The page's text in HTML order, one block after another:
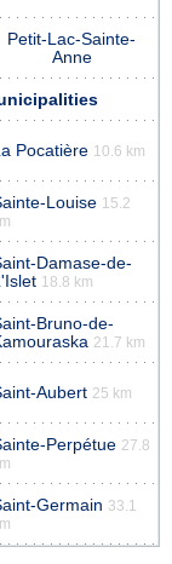
Petit-Lac-Sainte-
Anne
Pocatière 10.6 km
Louise 15.2
Damase-de-
18.8 km
Bruno-de-
21.7 km
Aubert 25 km
Perpétue 27.8
Germain 33.1